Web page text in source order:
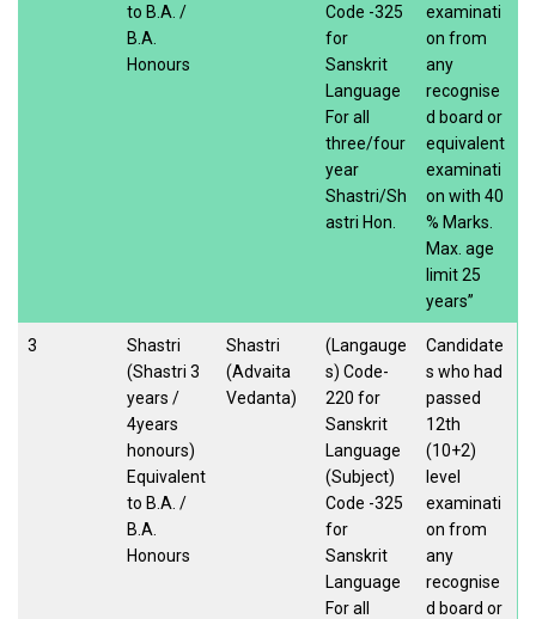
to B.A. /
B.A.
Honours
Code -325
for
Sanskrit
Language
For all
three/four
year
Shastri/Sh
astri Hon.
examinati
on from
any
recognise
d board or
equivalent
examinati
on with 40
% Marks.
Max. age
limit 25
years”
3
Shastri
(Shastri 3
years /
4years
honours)
Equivalent
to B.A. /
B.A.
Honours
Shastri
(Advaita
Vedanta)
(Langauge
s) Code-
220 for
Sanskrit
Language
(Subject)
Code -325
for
Sanskrit
Language
For all
Candidate
s who had
passed
12th
(10+2)
level
examinati
on from
any
recognise
d board or